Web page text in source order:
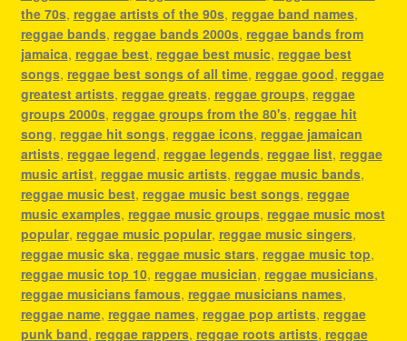
the 70s, reggae artists of the 90s, reggae band names,
reggae bands, reggae bands 2000s, reggae bands from
jamaica, reggae best, reggae best music, reggae best
songs, reggae best songs of all time, reggae good, reggae
greatest artists, reggae greats, reggae groups, reggae
groups 2000s, reggae groups from the 80's, reggae hit
song, reggae hit songs, reggae icons, reggae jamaican
artists, reggae legend, reggae legends, reggae list, reggae
music artist, reggae music artists, reggae music bands,
reggae music best, reggae music best songs, reggae
music examples, reggae music groups, reggae music most
popular, reggae music popular, reggae music singers,
reggae music ska, reggae music stars, reggae music top,
reggae music top 10, reggae musician, reggae musicians,
reggae musicians famous, reggae musicians names,
reggae name, reggae names, reggae pop artists, reggae
punk band, reggae rappers, reggae roots artists, reggae